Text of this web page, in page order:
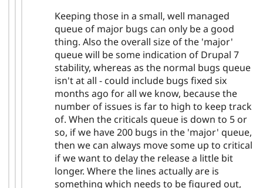
Keeping those in a small, well managed
queue of major bugs can only be a good
thing. Also the overall size of the 'major'
queue will be some indication of Drupal 7
stability, whereas as the normal bugs queue
isn't at all - could include bugs fixed six
months ago for all we know, because the
number of issues is far to high to keep track
of. When the criticals queue is down to 5 or
so, if we have 200 bugs in the 'major' queue,
then we can always move some up to critical
if we want to delay the release a little bit
longer. Where the lines actually are is
something which needs to be figured out,